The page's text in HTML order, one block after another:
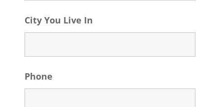
City You Live In
Phone